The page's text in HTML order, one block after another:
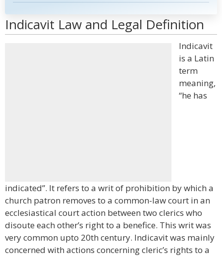
Indicavit Law and Legal Definition
Indicavit
is a Latin
term
meaning,
“he has
indicated”. It refers to a writ of prohibition by which a
church patron removes to a common-law court in an
ecclesiastical court action between two clerics who
disoute each other’s right to a benefice. This writ was
very common upto 20th century. Indicavit was mainly
concerned with actions concerning cleric’s rights to a